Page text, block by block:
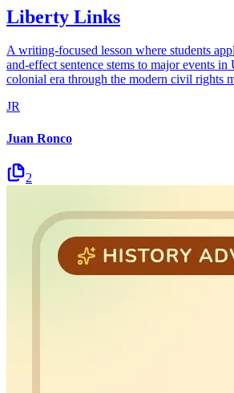
Liberty Links
A writing-focused lesson where students
and-effect sentence stems to major events
colonial era through the modern civil rights
JR
Juan Ronco
2